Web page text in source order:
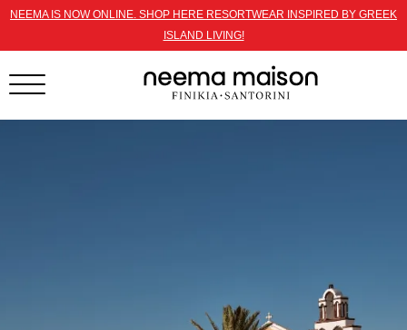
NEEMA IS NOW ONLINE. SHOP HERE RESORTWEAR INSPIRED BY GREEK
ISLAND LIVING!